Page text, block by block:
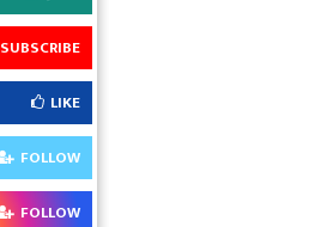
SUBSCRIBE
LIKE
FOLLOW
FOLLOW